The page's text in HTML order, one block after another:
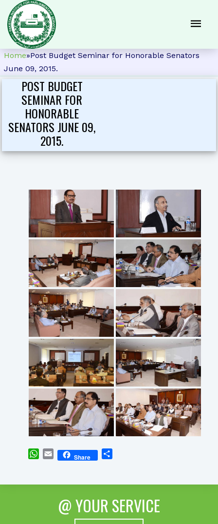
Home»Post Budget Seminar for Honorable Senators
June 09, 2015.
POST BUDGET
SEMINAR FOR
HONORABLE
SENATORS JUNE 09,
2015.
WhatsApp
EmailShare
@ YOUR SERVICE